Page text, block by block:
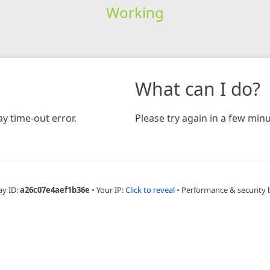
Working
time-out error.
What can I do?
Please try again in a few
ID:a26c07e4aef1b36e • Your IP:Click to reveal • Performance & security